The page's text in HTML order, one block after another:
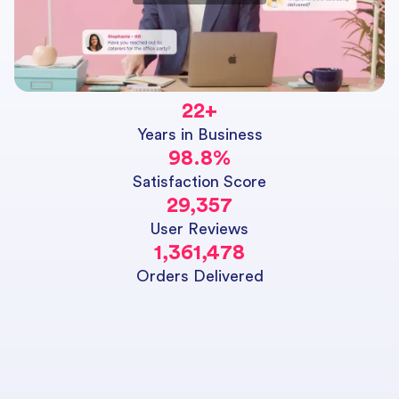
22+
Years in Business
98.8%
Satisfaction Score
29,357
User Reviews
1,361,478
Orders Delivered